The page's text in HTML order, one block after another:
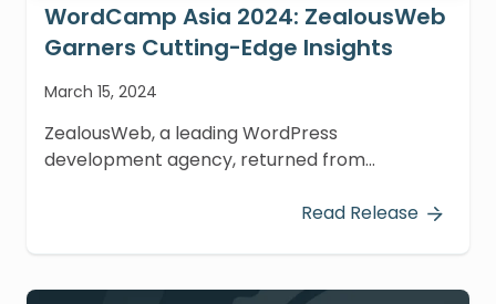
WordCamp Asia 2024: ZealousWeb
Garners Cutting-Edge Insights
March 15, 2024
ZealousWeb, a leading WordPress
development agency, returned from
energized by a whirlwind of learning and
Read Release